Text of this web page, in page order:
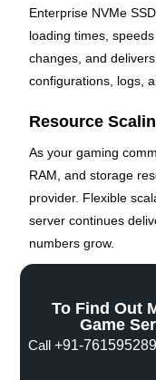
Enterprise NVMe
loading times,
changes, and
configurations, logs,
Resource
As your gaming
RAM, and storage
provider. Flexible
server continues
numbers grow.
To Find Out
Game
Call +91-